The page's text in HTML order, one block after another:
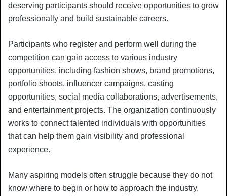
deserving participants should receive opportunities to grow
professionally and build sustainable careers.
Participants who register and perform well during the
competition can gain access to various industry
opportunities, including fashion shows, brand promotions,
portfolio shoots, influencer campaigns, casting
opportunities, social media collaborations, advertisements,
and entertainment projects. The organization continuously
works to connect talented individuals with opportunities
that can help them gain visibility and professional
experience.
Many aspiring models often struggle because they do not
know where to begin or how to approach the industry.